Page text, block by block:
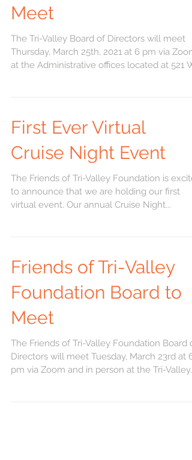
Meet
The Tri-Valley Board of Directors will meet
Thursday, March 25th, 2021 at 6 pm via Zoom
at the Administrative offices located at 521
First Ever Virtual
Cruise Night Event
The Friends of Tri-Valley Foundation is
to announce that we are holding our first
virtual event. Our annual Cruise Night...
Friends of Tri-Valley
Foundation Board to
Meet
The Friends of Tri-Valley Foundation Board
Directors will meet Tuesday, March 23rd at 6
pm via Zoom and in person at the Tri-Valley...